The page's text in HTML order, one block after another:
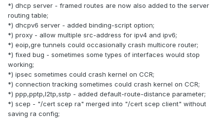
*) dhcp server - framed routes are now also added to the server
routing table;
*) dhcpv6 server - added binding-script option;
*) proxy - allow multiple src-address for ipv4 and ipv6;
*) eoip,gre tunnels could occasionally crash multicore router;
*) fixed bug - sometimes some types of interfaces would stop
working;
*) ipsec sometimes could crash kernel on CCR;
*) connection tracking sometimes could crash kernel on CCR;
*) ppp,pptp,l2tp,sstp - added default-route-distance parameter;
*) scep - "/cert scep ra" merged into "/cert scep client" without
saving ra config;